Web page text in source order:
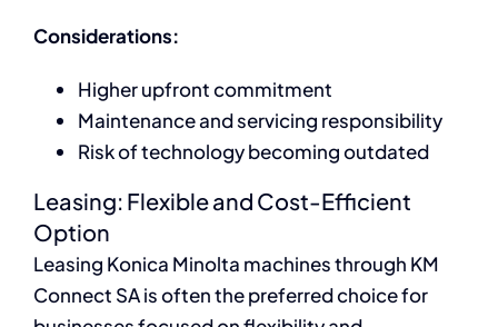
Considerations:
Higher upfront commitment
Maintenance and servicing responsibility
Risk of technology becoming outdated
Leasing: Flexible and Cost-Efficient
Option
Leasing Konica Minolta machines through KM
Connect SA is often the preferred choice for